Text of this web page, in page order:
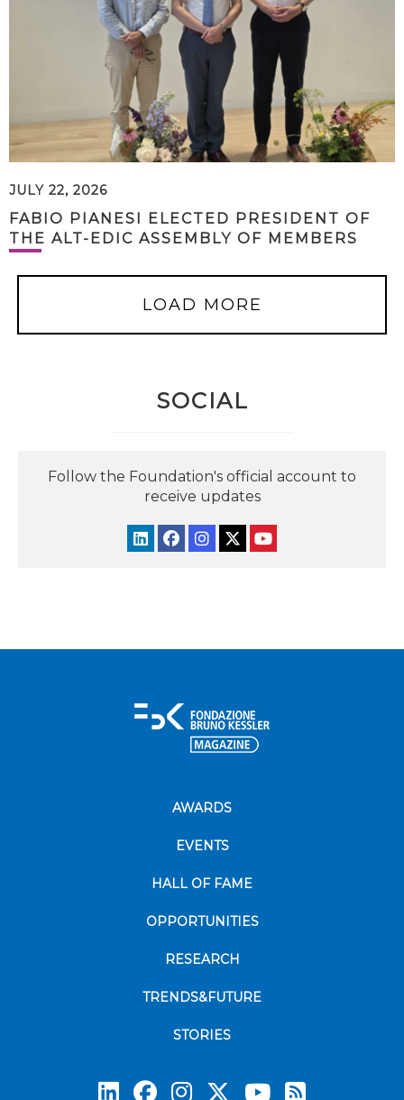
JULY 22, 2026
FABIO PIANESI ELECTED PRESIDENT OF
THE ALT-EDIC ASSEMBLY OF MEMBERS
LOAD MORE
SOCIAL
Follow the Foundation's official account to
receive updates
AWARDS
EVENTS
HALL OF FAME
OPPORTUNITIES
RESEARCH
TRENDS&FUTURE
STORIES